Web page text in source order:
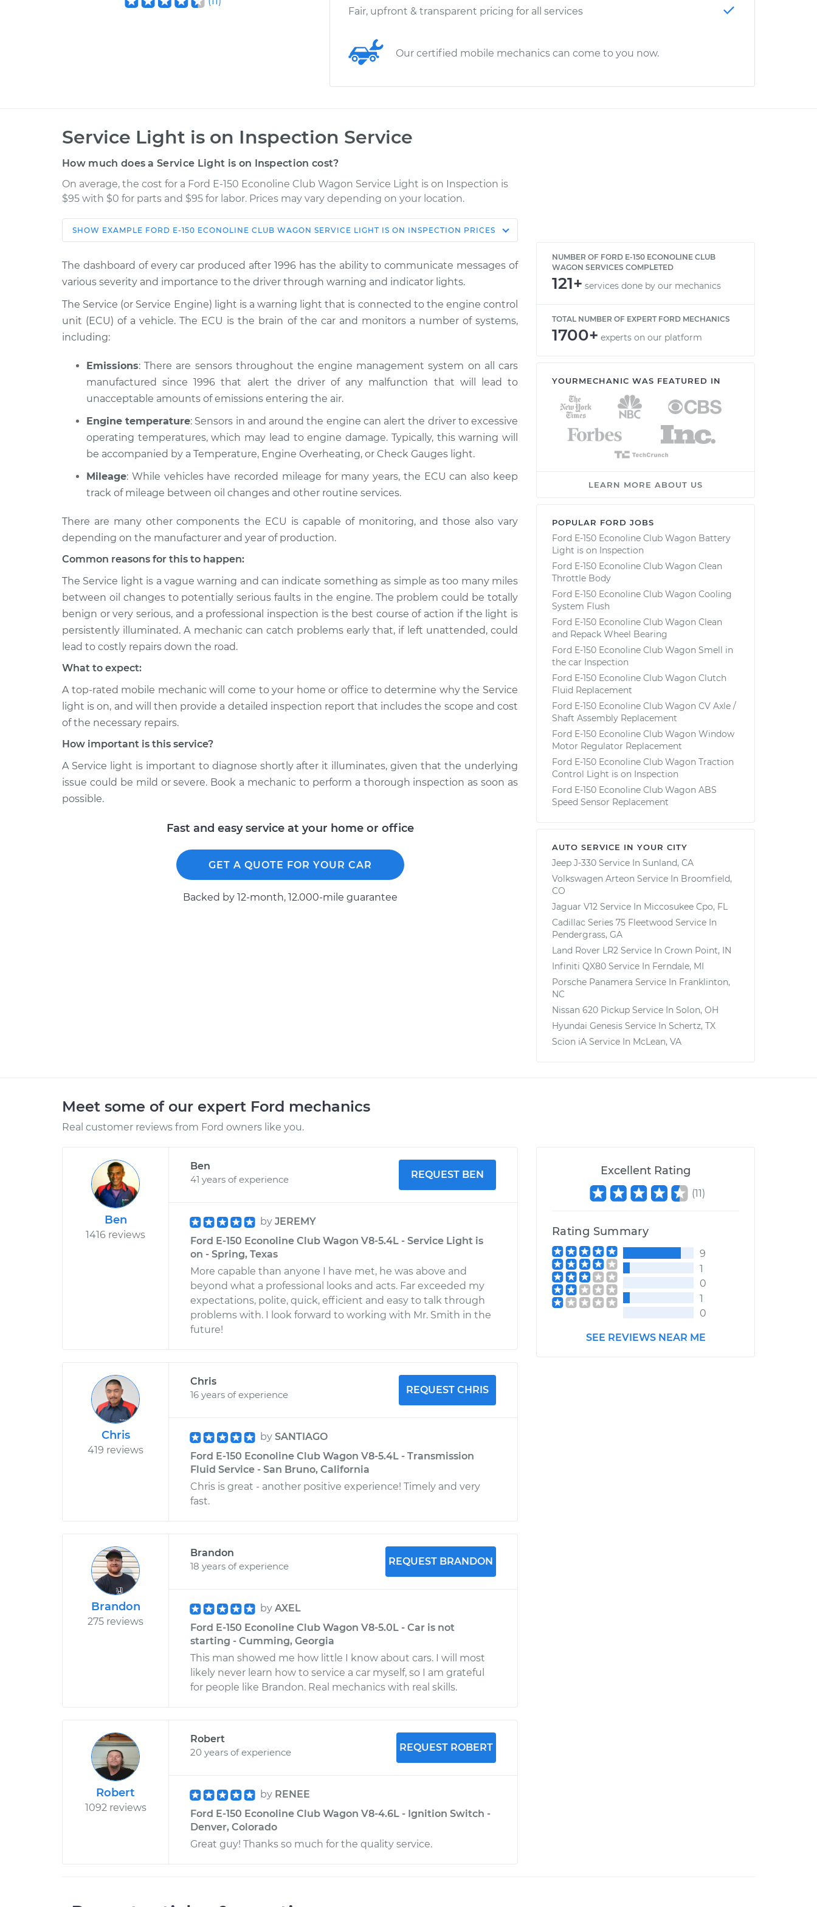
Fair, upfront & transparent pricing for all services
Our certified mobile mechanics can come to you now.
Service Light is on Inspection Service
How much does a Service Light is on Inspection cost?
On average, the cost for a Ford E-150 Econoline Club Wagon Service Light is on Inspection is
$95 with $0 for parts and $95 for labor. Prices may vary depending on your location.
Car Service Estimate
Shop/Dealer
1981 Ford E-150 Econoline
Club Wagon
V8-5.8L
Service Light is on
$114.99
$124.99
1993 Ford E-150 Econoline
Club Wagon
1975 Ford E-150 Econoline
Club Wagon
L6-4.9L
Service Light is on
Inspection
$94.99
$105.01-
$112.52
1978 Ford E-150 Econoline
Club Wagon
L6-4.9L
Service Light is on
Inspection
$104.99-
$112.48
Club Wagon
L6-4.9L
Service Light is on
$94.99
$105.02
-
Club Wagon
V6-4.2L
Service Light is on
Inspection
$94.99
$105.01 -
1995 Ford E-150 Econoline
Club Wagon
V8-5.0L
Inspection
$117.28
1981 Ford E-150 Econoline
Club Wagon
V8-5.0L
Service Light is on
Inspection
$99.99
$110.24-
$117.94
SHOW EXAMPLE FORD E-150 ECONOLINE CLUB WAGON SERVICE LIGHT IS ON INSPECTION PRICES
The dashboard of every car produced after 1996 has the ability to communicate messages of
various severity and importance to the driver through warning and indicator lights.
The Service (or Service Engine) light is a warning light that is connected to the engine control
unit (ECU) of a vehicle. The ECU is the brain of the car and monitors a number of systems,
including:
Emissions: There are sensors throughout the engine management system on all cars
manufactured since 1996 that alert the driver of any malfunction that will lead to
unacceptable amounts of emissions entering the air.
Engine temperature: Sensors in and around the engine can alert the driver to excessive
operating temperatures, which may lead to engine damage. Typically, this warning will
be accompanied by a Temperature, Engine Overheating, or Check Gauges light.
Mileage: While vehicles have recorded mileage for many years, the ECU can also keep
track of mileage between oil changes and other routine services.
There are many other components the ECU is capable of monitoring, and those also vary
depending on the manufacturer and year of production.
Common reasons for this to happen:
The Service light is a vague warning and can indicate something as simple as too many miles
between oil changes to potentially serious faults in the engine. The problem could be totally
benign or very serious, and a professional inspection is the best course of action if the light is
persistently illuminated. A mechanic can catch problems early that, if left unattended, could
lead to costly repairs down the road.
What to expect:
A top-rated mobile mechanic will come to your home or office to determine why the Service
light is on, and will then provide a detailed inspection report that includes the scope and cost
of the necessary repairs.
How important is this service?
A Service light is important to diagnose shortly after it illuminates, given that the underlying
issue could be mild or severe. Book a mechanic to perform a thorough inspection as soon as
possible.
Fast and easy service at your home or office
GET A QUOTE FOR YOUR CAR
Backed by 12-month, 12.000-mile guarantee
NUMBER OF FORD E-150 ECONOLINE CLUB
WAGON SERVICES COMPLETED
121+ services done by our mechanics
TOTAL NUMBER OF EXPERT FORD MECHANICS
1700+ experts on our platform
YOURMECHANIC WAS FEATURED IN
LEARN MORE ABOUT US
POPULAR FORD JOBS
Ford E-150 Econoline Club Wagon Battery
Light is on Inspection
Ford E-150 Econoline Club Wagon Clean
Throttle Body
Ford E-150 Econoline Club Wagon Cooling
System Flush
Ford E-150 Econoline Club Wagon Clean
and Repack Wheel Bearing
Ford E-150 Econoline Club Wagon Smell in
the car Inspection
Ford E-150 Econoline Club Wagon Clutch
Fluid Replacement
Ford E-150 Econoline Club Wagon CV Axle /
Shaft Assembly Replacement
Ford E-150 Econoline Club Wagon Window
Motor Regulator Replacement
Ford E-150 Econoline Club Wagon Traction
Control Light is on Inspection
Ford E-150 Econoline Club Wagon ABS
Speed Sensor Replacement
AUTO SERVICE IN YOUR CITY
Jeep J-330 Service In Sunland, CA
Volkswagen Arteon Service In Broomfield,
CO
Jaguar V12 Service In Miccosukee Cpo, FL
Cadillac Series 75 Fleetwood Service In
Pendergrass, GA
Land Rover LR2 Service In Crown Point, IN
Infiniti QX80 Service In Ferndale, MI
Porsche Panamera Service In Franklinton,
NC
Nissan 620 Pickup Service In Solon, OH
Hyundai Genesis Service In Schertz, TX
Scion iA Service In McLean, VA
Meet some of our expert Ford mechanics
Real customer reviews from Ford owners like you.
Ben
1416 reviews
Ben
41 years of experience
REQUEST BEN
by JEREMY
Ford E-150 Econoline Club Wagon V8-5.4L - Service Light is
on - Spring, Texas
More capable than anyone I have met, he was above and
beyond what a professional looks and acts. Far exceeded my
expectations, polite, quick, efficient and easy to talk through
problems with. I look forward to working with Mr. Smith in the
future!
Chris
419 reviews
Chris
16 years of experience
REQUEST CHRIS
by SANTIAGO
Ford E-150 Econoline Club Wagon V8-5.4L - Transmission
Fluid Service - San Bruno, California
Chris is great - another positive experience! Timely and very
fast.
Brandon
275 reviews
Brandon
18 years of experience
REQUEST BRANDON
by AXEL
Ford E-150 Econoline Club Wagon V8-5.0L - Car is not
starting - Cumming, Georgia
This man showed me how little I know about cars. I will most
likely never learn how to service a car myself, so I am grateful
for people like Brandon. Real mechanics with real skills.
Robert
1092 reviews
Robert
20 years of experience
REQUEST ROBERT
by RENEE
Ford E-150 Econoline Club Wagon V8-4.6L - Ignition Switch -
Denver, Colorado
Great guy! Thanks so much for the quality service.
Excellent Rating
(11)
Rating Summary
9
1
0
1
0
SEE REVIEWS NEAR ME